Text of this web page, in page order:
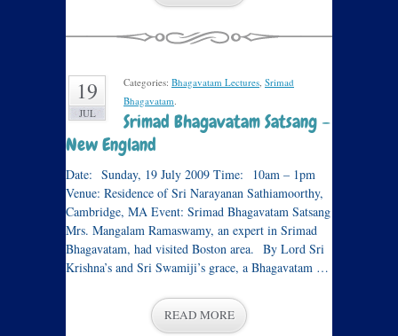
19
JUL
Categories: Bhagavatam Lectures, Srimad
Bhagavatam.
Srimad Bhagavatam Satsang –
New England
Date: Sunday, 19 July 2009 Time: 10am – 1pm
Venue: Residence of Sri Narayanan Sathiamoorthy,
Cambridge, MA Event: Srimad Bhagavatam Satsang
Mrs. Mangalam Ramaswamy, an expert in Srimad
Bhagavatam, had visited Boston area. By Lord Sri
Krishna’s and Sri Swamiji’s grace, a Bhagavatam …
READ MORE